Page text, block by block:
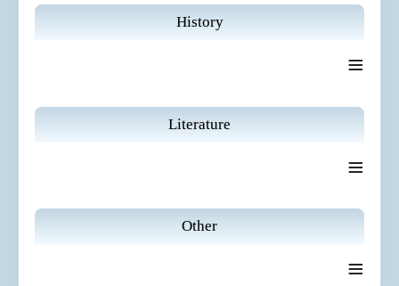
History
≡
Literature
≡
Other
≡